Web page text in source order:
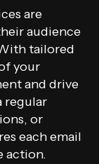
are
audience
tailored
your
and drive
regular
or
each email
action.